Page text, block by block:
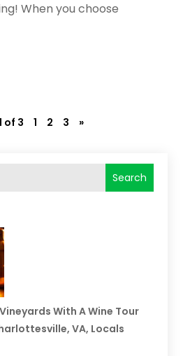
Search
With A Wine Tour
VA, Locals
When you choose
of 3 1 2 3 »